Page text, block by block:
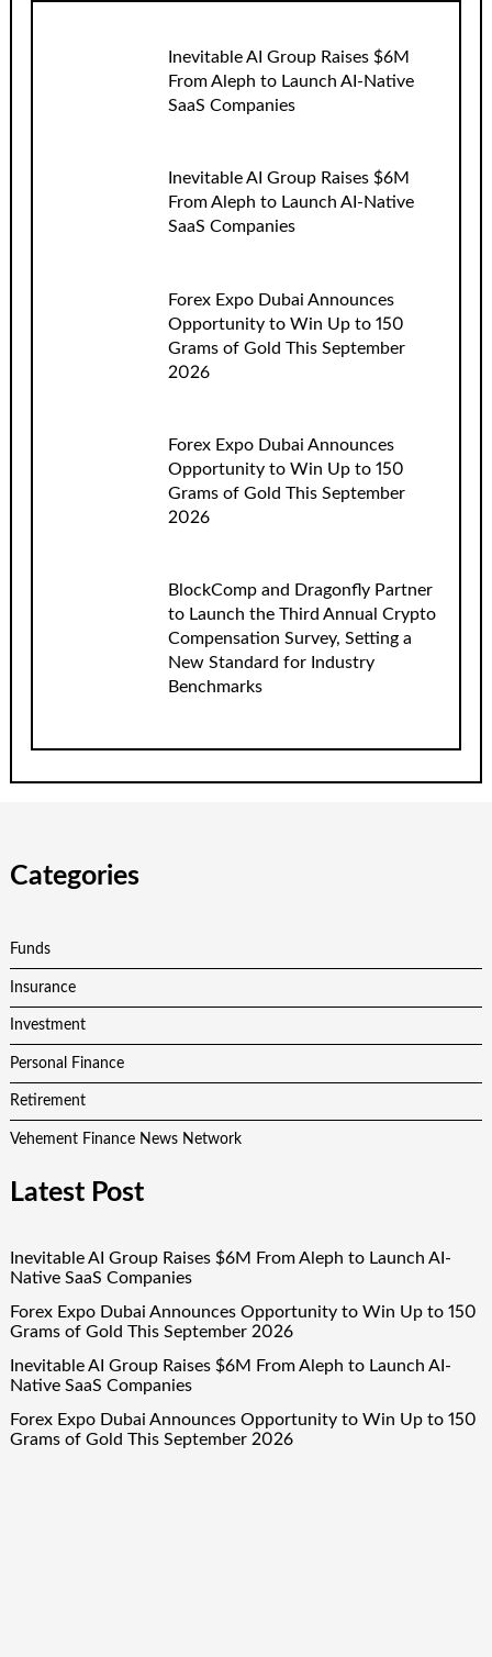
Inevitable AI Group Raises $6M
From Aleph to Launch AI-Native
SaaS Companies
Inevitable AI Group Raises $6M
From Aleph to Launch AI-Native
SaaS Companies
Forex Expo Dubai Announces
Opportunity to Win Up to 150
Grams of Gold This September
2026
Forex Expo Dubai Announces
Opportunity to Win Up to 150
Grams of Gold This September
2026
BlockComp and Dragonfly Partner
to Launch the Third Annual Crypto
Compensation Survey, Setting a
New Standard for Industry
Benchmarks
Categories
Funds
Insurance
Investment
Personal Finance
Retirement
Vehement Finance News Network
Latest Post
Inevitable AI Group Raises $6M From Aleph to Launch AI-
Native SaaS Companies
Forex Expo Dubai Announces Opportunity to Win Up to 150
Grams of Gold This September 2026
Inevitable AI Group Raises $6M From Aleph to Launch AI-
Native SaaS Companies
Forex Expo Dubai Announces Opportunity to Win Up to 150
Grams of Gold This September 2026